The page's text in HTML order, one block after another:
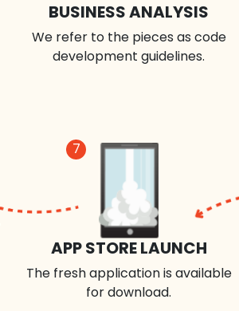
BUSINESS ANALYSIS
We refer to the pieces as code
development guidelines.
7
APP STORE LAUNCH
The fresh application is available
for download.